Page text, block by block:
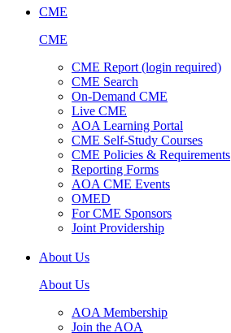
CME
CME
CME Report (login required)
CME Search
On-Demand CME
Live CME
AOA Learning Portal
CME Self-Study Courses
CME Policies & Requirements
Reporting Forms
AOA CME Events
OMED
For CME Sponsors
Joint Providership
About Us
About Us
AOA Membership
Join the AOA